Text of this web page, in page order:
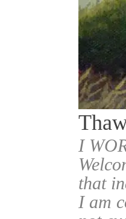
I
that
I am